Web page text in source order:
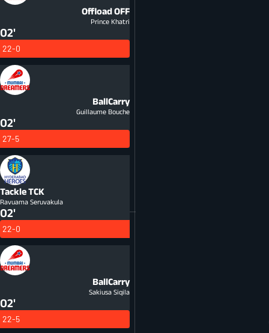
OffloadOFF
Prince Khatri
02'
22-0
BallCarry
Guillaume Bouche
02'
27-5
TackleTCK
Ravuama Seruvakula
02'
22-0
BallCarry
Sakiusa Siqila
02'
22-5